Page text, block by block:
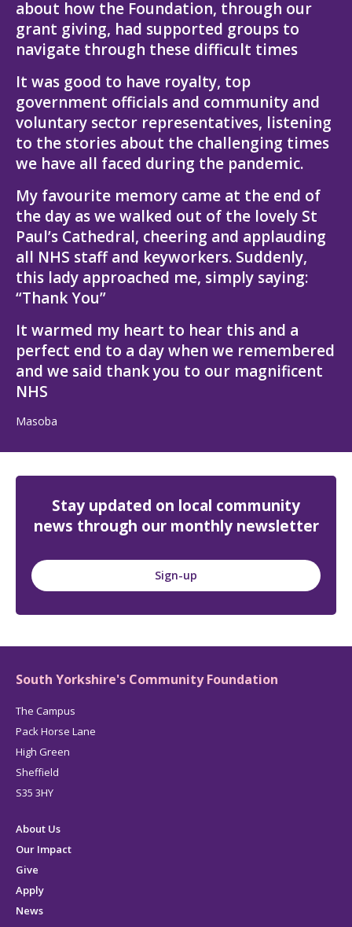
about how the Foundation, through our
grant giving, had supported groups to
navigate through these difficult times
It was good to have royalty, top
government officials and community and
voluntary sector representatives, listening
to the stories about the challenging times
we have all faced during the pandemic.
My favourite memory came at the end of
the day as we walked out of the lovely St
Paul’s Cathedral, cheering and applauding
all NHS staff and keyworkers. Suddenly,
this lady approached me, simply saying:
“Thank You”
It warmed my heart to hear this and a
perfect end to a day when we remembered
and we said thank you to our magnificent
NHS
Masoba
Stay updated on local community
news through our monthly newsletter
Sign-up
South Yorkshire's Community Foundation
The Campus
Pack Horse Lane
High Green
Sheffield
S35 3HY
About Us
Our Impact
Give
Apply
News